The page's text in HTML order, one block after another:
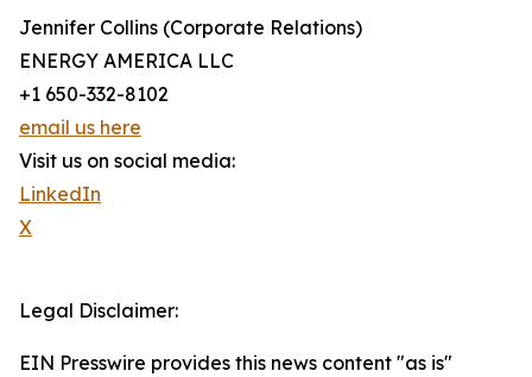
Jennifer Collins (Corporate Relations)
ENERGY AMERICA LLC
+1 650-332-8102
email us here
Visit us on social media:
LinkedIn
X
Legal Disclaimer:
EIN Presswire provides this news content "as is"